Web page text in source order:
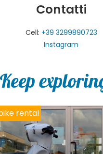
Contatti
Cell: +39 3299890723
Instagram
Keep
rental